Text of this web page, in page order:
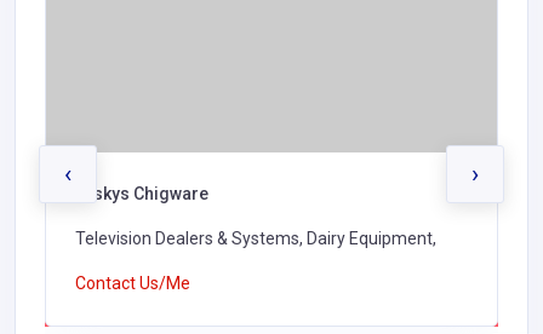
Tuskys Chigware
Television Dealers & Systems, Dairy Equipment,
Contact Us/Me
‹ ›